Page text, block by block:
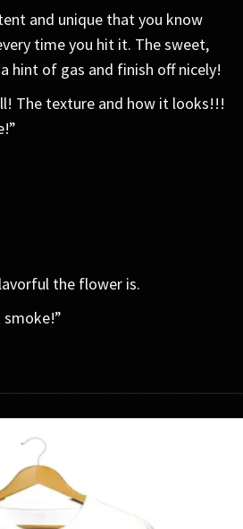
and unique that you know
time you hit it. The sweet,
hint of gas and finish off nicely!
The texture and how it looks!!!
the flower is.